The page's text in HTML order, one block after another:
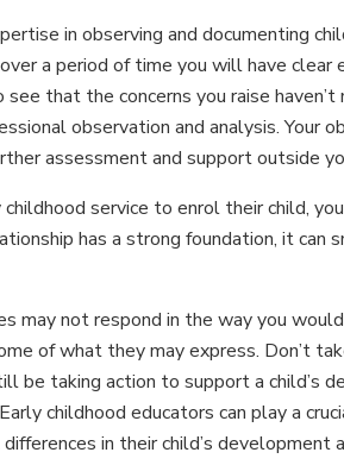
in observing and documenting
a period of time you will have clear
that the concerns you raise haven’t
observation and analysis. Your
assessment and support outside
service to enrol their child,
has a strong foundation, it can
may not respond in the way you
of what they may express. Don’t
be taking action to support a child’s
childhood educators can play a
in their child’s development